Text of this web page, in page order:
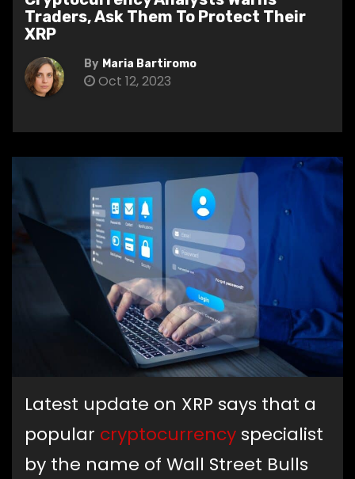
Traders, Ask Them To Protect Their
XRP
By Maria Bartiromo
Oct 12, 2023
Latest update on XRP says that a
popular cryptocurrency specialist
by the name of Wall Street Bulls